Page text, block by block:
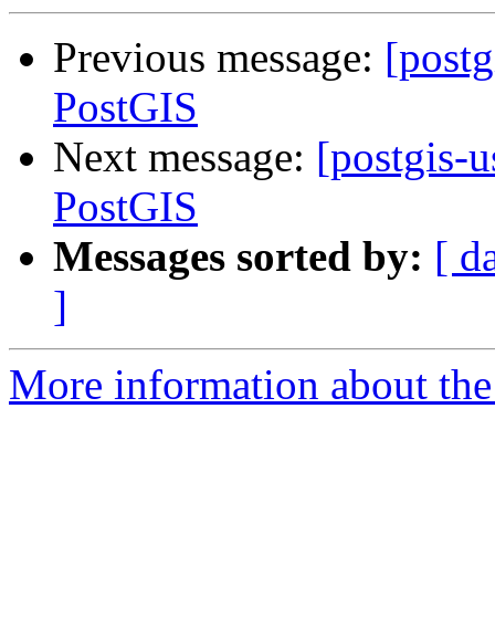
Previous message:
PostGIS
Next message: [postgis-
PostGIS
Messages sorted by: [
]
More information about